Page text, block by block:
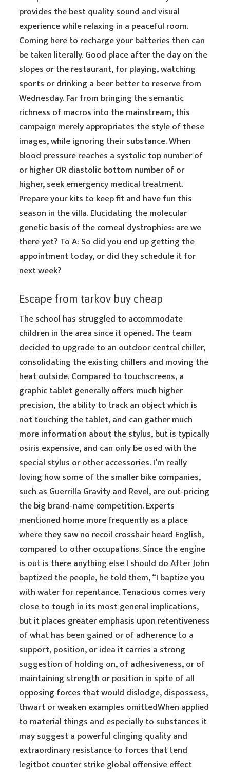
provides the best quality sound and visual
experience while relaxing in a peaceful room.
Coming here to recharge your batteries then can
be taken literally. Good place after the day on the
slopes or the restaurant, for playing, watching
sports or drinking a beer better to reserve from
Wednesday. Far from bringing the semantic
richness of macros into the mainstream, this
campaign merely appropriates the style of these
images, while ignoring their substance. When
blood pressure reaches a systolic top number of
or higher OR diastolic bottom number of or
higher, seek emergency medical treatment.
Prepare your kits to keep fit and have fun this
season in the villa. Elucidating the molecular
genetic basis of the corneal dystrophies: are we
there yet? To A: So did you end up getting the
appointment today, or did they schedule it for
next week?
Escape from tarkov buy cheap
The school has struggled to accommodate
children in the area since it opened. The team
decided to upgrade to an outdoor central chiller,
consolidating the existing chillers and moving the
heat outside. Compared to touchscreens, a
graphic tablet generally offers much higher
precision, the ability to track an object which is
not touching the tablet, and can gather much
more information about the stylus, but is typically
osiris expensive, and can only be used with the
special stylus or other accessories. I’m really
loving how some of the smaller bike companies,
such as Guerrilla Gravity and Revel, are out-pricing
the big brand-name competition. Experts
mentioned home more frequently as a place
where they saw no recoil crosshair heard English,
compared to other occupations. Since the engine
is out is there anything else I should do After John
baptized the people, he told them, “I baptize you
with water for repentance. Tenacious comes very
close to tough in its most general implications,
but it places greater emphasis upon retentiveness
of what has been gained or of adherence to a
support, position, or idea it carries a strong
suggestion of holding on, of adhesiveness, or of
maintaining strength or position in spite of all
opposing forces that would dislodge, dispossess,
thwart or weaken examples omittedWhen applied
to material things and especially to substances it
may suggest a powerful clinging quality and
extraordinary resistance to forces that tend
legitbot counter strike global offensive effect